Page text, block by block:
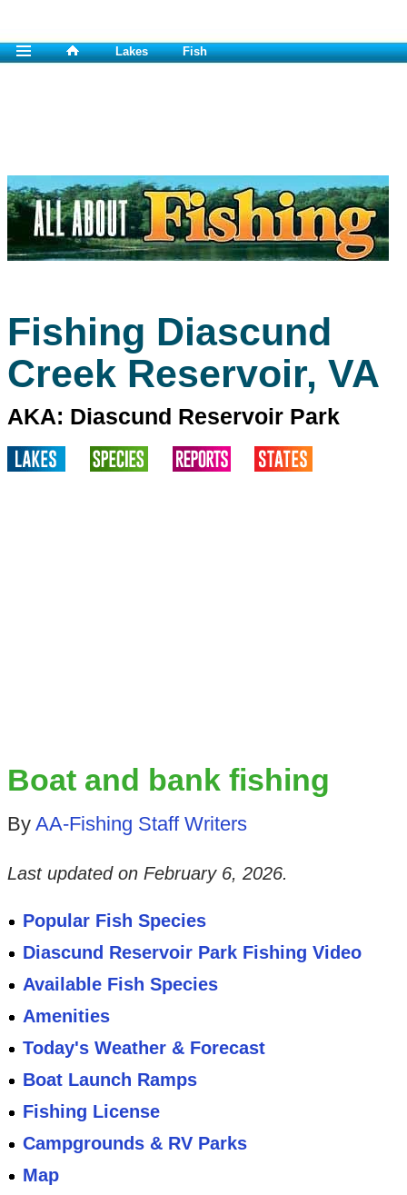
Lakes Fish
Fishing Diascund
Creek Reservoir, VA
AKA: Diascund Reservoir Park
Boat and bank fishing
By AA-Fishing Staff Writers
Last updated on February 6, 2026.
Popular Fish Species
Diascund Reservoir Park Fishing Video
Available Fish Species
Amenities
Today's Weather & Forecast
Boat Launch Ramps
Fishing License
Campgrounds & RV Parks
Map